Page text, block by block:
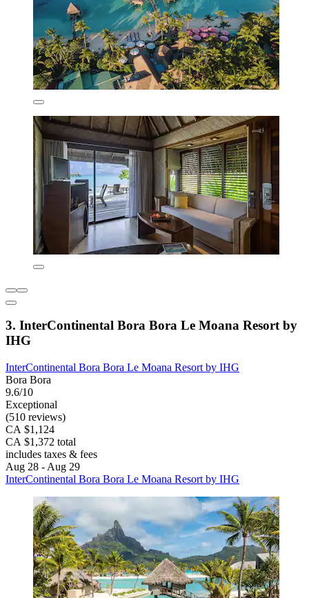
3. InterContinental Bora Bora Le Moana Resort by
IHG
InterContinental Bora Bora Le Moana Resort by IHG
Bora Bora
9.6/10
Exceptional
(510 reviews)
CA $1,124
CA $1,372 total
includes taxes & fees
Aug 28 - Aug 29
InterContinental Bora Bora Le Moana Resort by IHG